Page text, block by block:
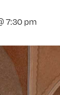
7:30 pm